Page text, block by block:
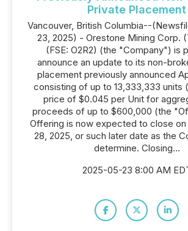
Private Placement
Vancouver, British Columbia--
23, 2025) - Orestone Mining Corp.
(FSE: O2R2) (the "Company") is
announce an update to its non-
placement previously announced
consisting of up to 13,333,333 units
price of $0.045 per Unit for
proceeds of up to $600,000 (the
Offering is now expected to close
28, 2025, or such later date as the
determine. Closing...
2025-05-23 8:00 AM